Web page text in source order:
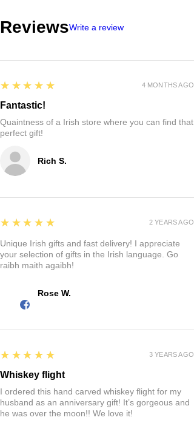
ReviewsWrite a review
Rich S.
5
★★★★★
Fantastic!
Quaintness of a Irish store where you can find that
perfect gift!
4 MONTHS AGO
Rose W.
5
★★★★★
Unique Irish gifts and fast delivery! I appreciate
your selection of gifts in the Irish language. Go
raibh maith agaibh!
2 YEARS AGO
5
★★★★★
Whiskey flight
I ordered this hand carved whiskey flight for my
husband as an anniversary gift! It’s gorgeous and
he was over the moon!! We love it!
3 YEARS AGO